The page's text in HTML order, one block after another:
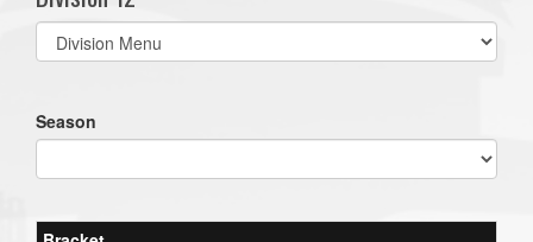
Select
list(select
Season